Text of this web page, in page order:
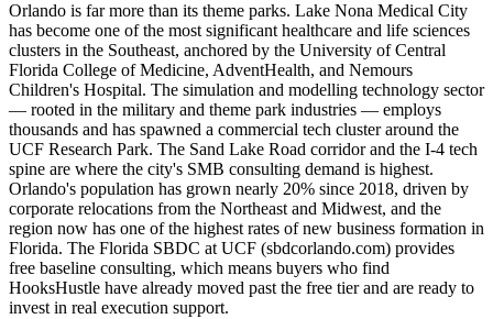
Orlando is far more than its theme parks. Lake Nona Medical City
has become one of the most significant healthcare and life sciences
clusters in the Southeast, anchored by the University of Central
Florida College of Medicine, AdventHealth, and Nemours
Children's Hospital. The simulation and modelling technology sector
— rooted in the military and theme park industries — employs
thousands and has spawned a commercial tech cluster around the
UCF Research Park. The Sand Lake Road corridor and the I-4 tech
spine are where the city's SMB consulting demand is highest.
Orlando's population has grown nearly 20% since 2018, driven by
corporate relocations from the Northeast and Midwest, and the
region now has one of the highest rates of new business formation in
Florida. The Florida SBDC at UCF (sbdcorlando.com) provides
free baseline consulting, which means buyers who find
HooksHustle have already moved past the free tier and are ready to
invest in real execution support.